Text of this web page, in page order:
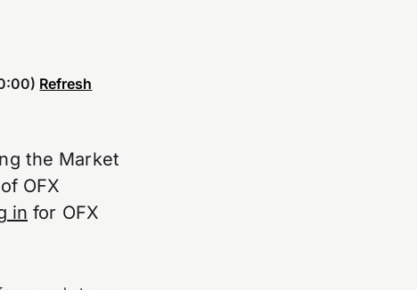
Refresh
the Market
OFX
in for OFX